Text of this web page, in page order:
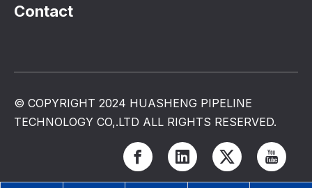
Contact
© COPYRIGHT 2024 HUASHENG PIPELINE
TECHNOLOGY CO,.LTD ALL RIGHTS RESERVED.